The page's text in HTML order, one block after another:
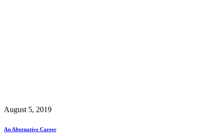
August 5, 2019
An Alternative Career